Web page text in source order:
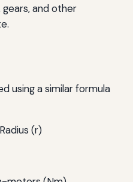
and other
using a similar formula
(r)